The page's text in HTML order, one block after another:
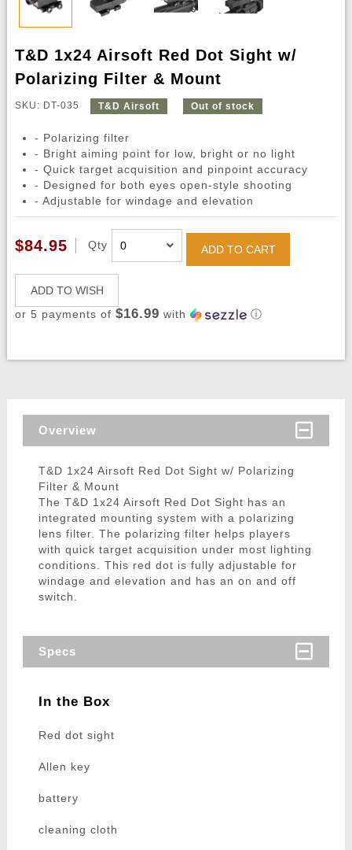
T&D 1x24 Airsoft Red Dot Sight w/
Polarizing Filter & Mount
SKU: DT-035 T&D Airsoft Out of stock
- Polarizing filter
- Bright aiming point for low, bright or no light
- Quick target acquisition and pinpoint accuracy
- Designed for both eyes open-style shooting
- Adjustable for windage and elevation
$84.95 Qty ADD TO CART
ADD TO WISH
or 5 payments of $16.99 with ⓘ
Overview
T&D 1x24 Airsoft Red Dot Sight w/ Polarizing
Filter & Mount
The T&D 1x24 Airsoft Red Dot Sight has an
integrated mounting system with a polarizing
lens filter. The polarizing filter helps players
with quick target acquisition under most lighting
conditions. This red dot is fully adjustable for
windage and elevation and has an on and off
switch.
Specs
In the Box
Red dot sight
Allen key
battery
cleaning cloth